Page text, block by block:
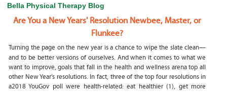
Bella Physical Therapy Blog
Are You a New Years' Resolution Newbee, Master, or
Flunkee?
Turning the page on the new year is a chance to wipe the slate clean—
and to be better versions of ourselves. And when it comes to what we
want to improve, goals that fall in the health and wellness arena top all
other New Year’s resolutions. In fact, three of the top four resolutions in
a2018 YouGov poll were health-related: eat healthier (1), get more